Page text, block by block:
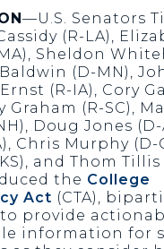
—U.S. Senators
(R-LA),
Sheldon
Baldwin (D-MN),
(R-IA), Cory
Graham (R-SC),
Doug Jones (D-
Chris Murphy (D-
and Thom Tillis
the College
Act (CTA),
provide
information for